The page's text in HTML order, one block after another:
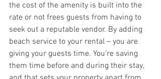
the cost of the amenity is built into the
rate or not frees guests from having to
seek out a reputable vendor. By adding
beach service to your rental – you are
giving your guests time. You’re saving
them time before and during their stay,